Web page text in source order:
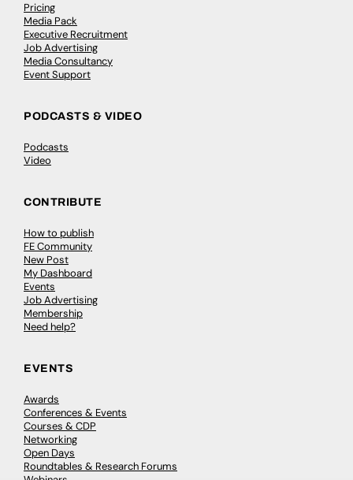
Pricing
Media Pack
Executive Recruitment
Job Advertising
Media Consultancy
Event Support
PODCASTS & VIDEO
Podcasts
Video
CONTRIBUTE
How to publish
FE Community
New Post
My Dashboard
Events
Job Advertising
Membership
Need help?
EVENTS
Awards
Conferences & Events
Courses & CDP
Networking
Open Days
Roundtables & Research Forums